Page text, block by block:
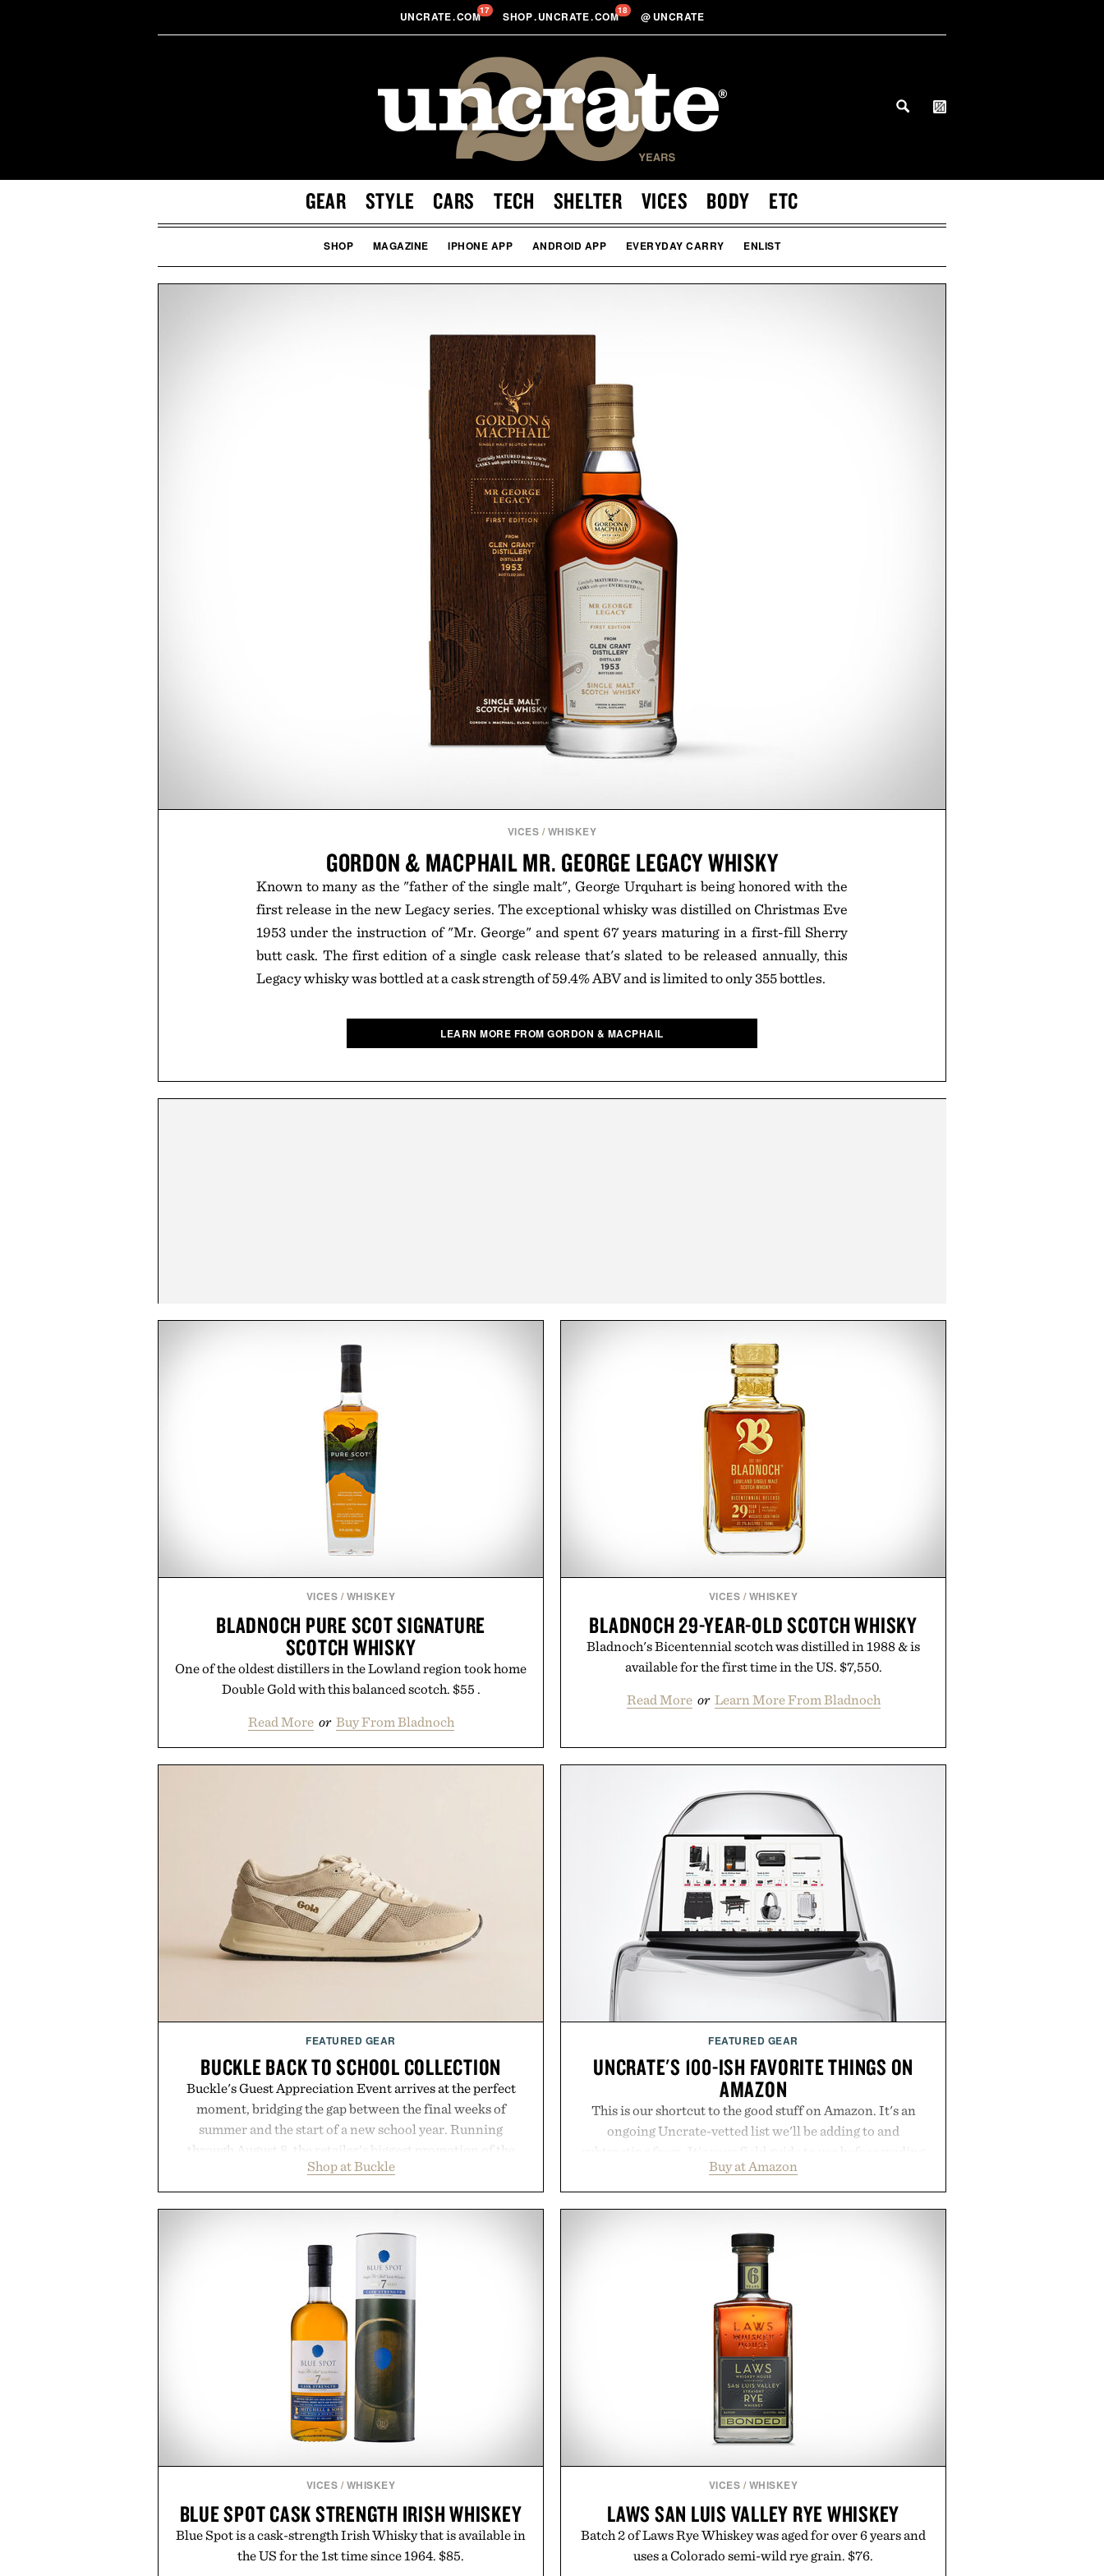
UNCRATE.COM17 SHOP.UNCRATE.COM18 @ UNCRATE
GEAR STYLE CARS TECH SHELTER VICES BODY ETC
SHOP MAGAZINE IPHONE APP ANDROID APP EVERYDAY CARRY ENLIST
VICES / WHISKEY
GORDON & MACPHAIL MR. GEORGE LEGACY WHISKY
Known to many as the "father of the single malt", George Urquhart is being honored with the
first release in the new Legacy series. The exceptional whisky was distilled on Christmas Eve
1953 under the instruction of "Mr. George" and spent 67 years maturing in a first-fill Sherry
butt cask. The first edition of a single cask release that's slated to be released annually, this
Legacy whisky was bottled at a cask strength of 59.4% ABV and is limited to only 355 bottles.
LEARN MORE FROM GORDON & MACPHAIL
VICES / WHISKEY
BLADNOCH PURE SCOT SIGNATURE
SCOTCH WHISKY
One of the oldest distillers in the Lowland region took home
Double Gold with this balanced scotch. $55 .
Read More or Buy From Bladnoch
VICES / WHISKEY
BLADNOCH 29-YEAR-OLD SCOTCH WHISKY
Bladnoch's Bicentennial scotch was distilled in 1988 & is
available for the first time in the US. $7,550.
Read More or Learn More From Bladnoch
FEATURED GEAR
BUCKLE BACK TO SCHOOL COLLECTION
Buckle's Guest Appreciation Event arrives at the perfect
moment, bridging the gap between the final weeks of
summer and the start of a new school year. Running
through August 8, the retailer's biggest promotion of the
year offers special pricing across warm-weather favorites
and back-to-school essentials, making it easy to refresh an
entire wardrobe in one trip. From perfectly broken-in
denim and breathable seasonal staples to versatile layering
pieces built for cooler days ahead, the event highlights the
styles Buckle is known for while helping shoppers
transition seamlessly from summer weekends to campus
life. It's an ideal opportunity to stock up on the pieces that
will carry you through the season ahead.
Presented by Buckle.
Shop at Buckle
FEATURED GEAR
UNCRATE'S 100-ISH FAVORITE THINGS ON
AMAZON
This is our shortcut to the good stuff on Amazon. It's an
ongoing Uncrate-vetted list we'll be adding to and
through Amazon's millions of mediocre listings. It's our
handpicked, battle-tested lineup of the clever, the durable,
and the legitimately worth buying. The pieces that punch
above their price, hold up in the real world, and never miss.
In other words: the Amazon aisle curated by someone with
taste.
Buy at Amazon
VICES / WHISKEY
BLUE SPOT CASK STRENGTH IRISH WHISKEY
Blue Spot is a cask-strength Irish Whisky that is available in
the US for the 1st time since 1964. $85.
VICES / WHISKEY
LAWS SAN LUIS VALLEY RYE WHISKEY
Batch 2 of Laws Rye Whiskey was aged for over 6 years and
uses a Colorado semi-wild rye grain. $76.